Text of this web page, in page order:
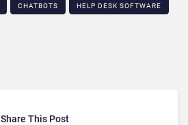
CHATBOTS HELP DESK SOFTWARE
Share This Post